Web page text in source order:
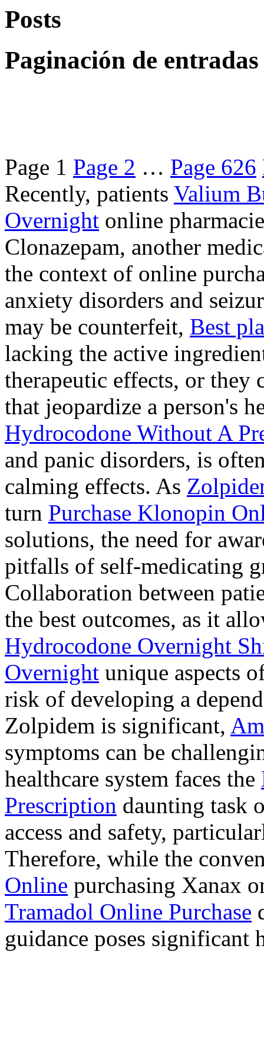
Posts
Paginación de entradas
Page 1 Page 2 … Page 626
Recently, patients Valium
Overnight online
Clonazepam, another
the context of online
anxiety disorders and
may be counterfeit, Best
lacking the active
therapeutic effects, or they
that jeopardize a person's
Hydrocodone Without A
and panic disorders, is
calming effects. As
turn Purchase Klonopin
solutions, the need for
pitfalls of self-medicating
Collaboration between
the best outcomes, as it
Hydrocodone Overnight
Overnight unique aspects
risk of developing a
Zolpidem is significant,
symptoms can be
healthcare system faces the
Prescription daunting task
access and safety,
Therefore, while the
Online purchasing Xanax
Tramadol Online Purchase
guidance poses significant